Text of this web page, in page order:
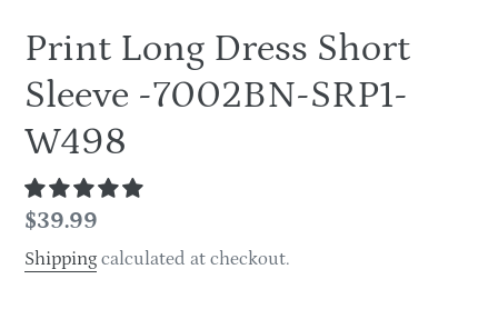
Print Long Dress Short
Sleeve -7002BN-SRP1-
W498
Regular
price
$39.99
Shipping calculated at checkout.